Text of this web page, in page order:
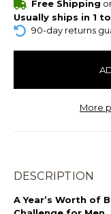
Free Shipping
Usually ships in 1
90-day returns
More
DESCRIPTION
A Year’s Worth of